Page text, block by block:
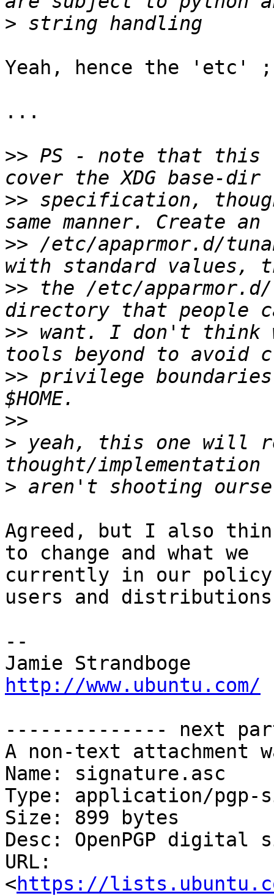
>
Yeah, hence the 'etc'
...
>> PS - note that this
>> specification,
>> /etc/apaprmor.d/
>> the /etc/
>> want. I don't think
>> privilege
>>
> yeah, this one will
>
Agreed, but I also
to change and what we
currently in our
users and
--
http://www.ubuntu.com/
-------------- next
A non-text attachment
Name: signature.asc
Type: application/pgp-
Size: 899 bytes
Desc: OpenPGP digital
URL:
<https://